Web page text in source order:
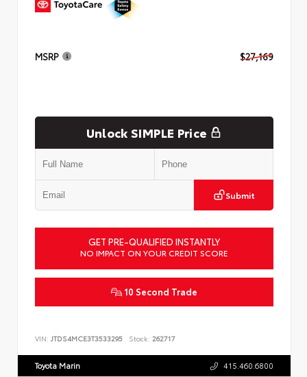
MSRP $27,169
Unlock SIMPLE Price
Submit
GET PRE-QUALIFIED INSTANTLY
NO IMPACT ON YOUR CREDIT SCORE
10 Second Trade
VIN: JTDS4MCE3T3533295 Stock: 262717
Toyota Marin 415.460.6800